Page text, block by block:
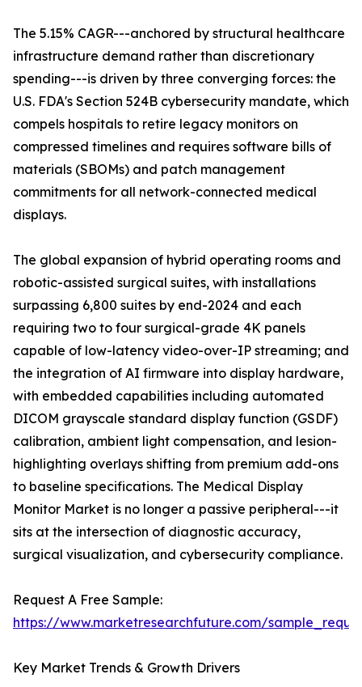
The 5.15% CAGR---anchored by structural healthcare
infrastructure demand rather than discretionary
spending---is driven by three converging forces: the
U.S. FDA's Section 524B cybersecurity mandate, which
compels hospitals to retire legacy monitors on
compressed timelines and requires software bills of
materials (SBOMs) and patch management
commitments for all network-connected medical
displays.
The global expansion of hybrid operating rooms and
robotic-assisted surgical suites, with installations
surpassing 6,800 suites by end-2024 and each
requiring two to four surgical-grade 4K panels
capable of low-latency video-over-IP streaming; and
the integration of AI firmware into display hardware,
with embedded capabilities including automated
DICOM grayscale standard display function (GSDF)
calibration, ambient light compensation, and lesion-
highlighting overlays shifting from premium add-ons
to baseline specifications. The Medical Display
Monitor Market is no longer a passive peripheral---it
sits at the intersection of diagnostic accuracy,
surgical visualization, and cybersecurity compliance.
Request A Free Sample:
https://www.marketresearchfuture.com/
Key Market Trends & Growth Drivers